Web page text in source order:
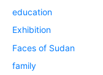
education
Exhibition
Faces of Sudan
family